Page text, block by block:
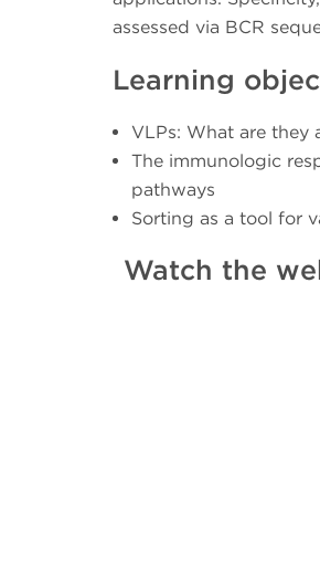
assessed via BCR
Learning
VLPs: What are they
The immunologic
pathways
Sorting as a tool for
Watch the